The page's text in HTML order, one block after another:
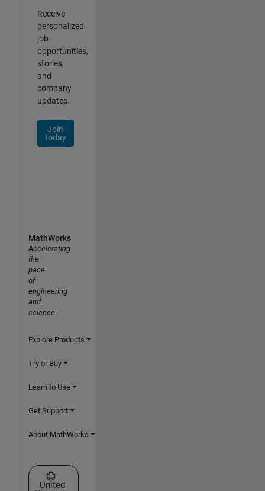
Receive
personalized
job
opportunities,
stories,
and
company
updates.
Join
today
MathWorks
Accelerating
the
pace
of
engineering
and
science
Explore Products
Try or Buy
Learn to Use
Get Support
About MathWorks
Select a Web Site
United